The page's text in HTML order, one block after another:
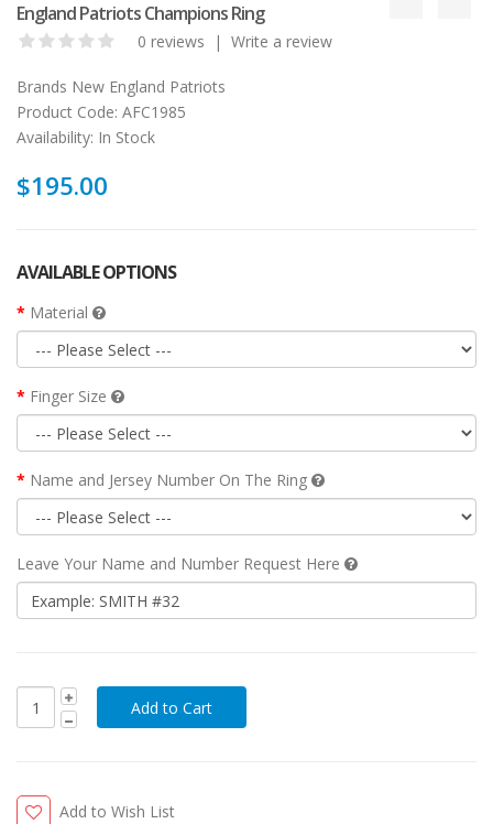
England Patriots Champions Ring
0 reviews | Write a review
Brands New England Patriots
Product Code: AFC1985
Availability: In Stock
$195.00
AVAILABLE OPTIONS
Material
Finger Size
Name and Jersey Number On The Ring
Leave Your Name and Number Request Here
Add to Wish List